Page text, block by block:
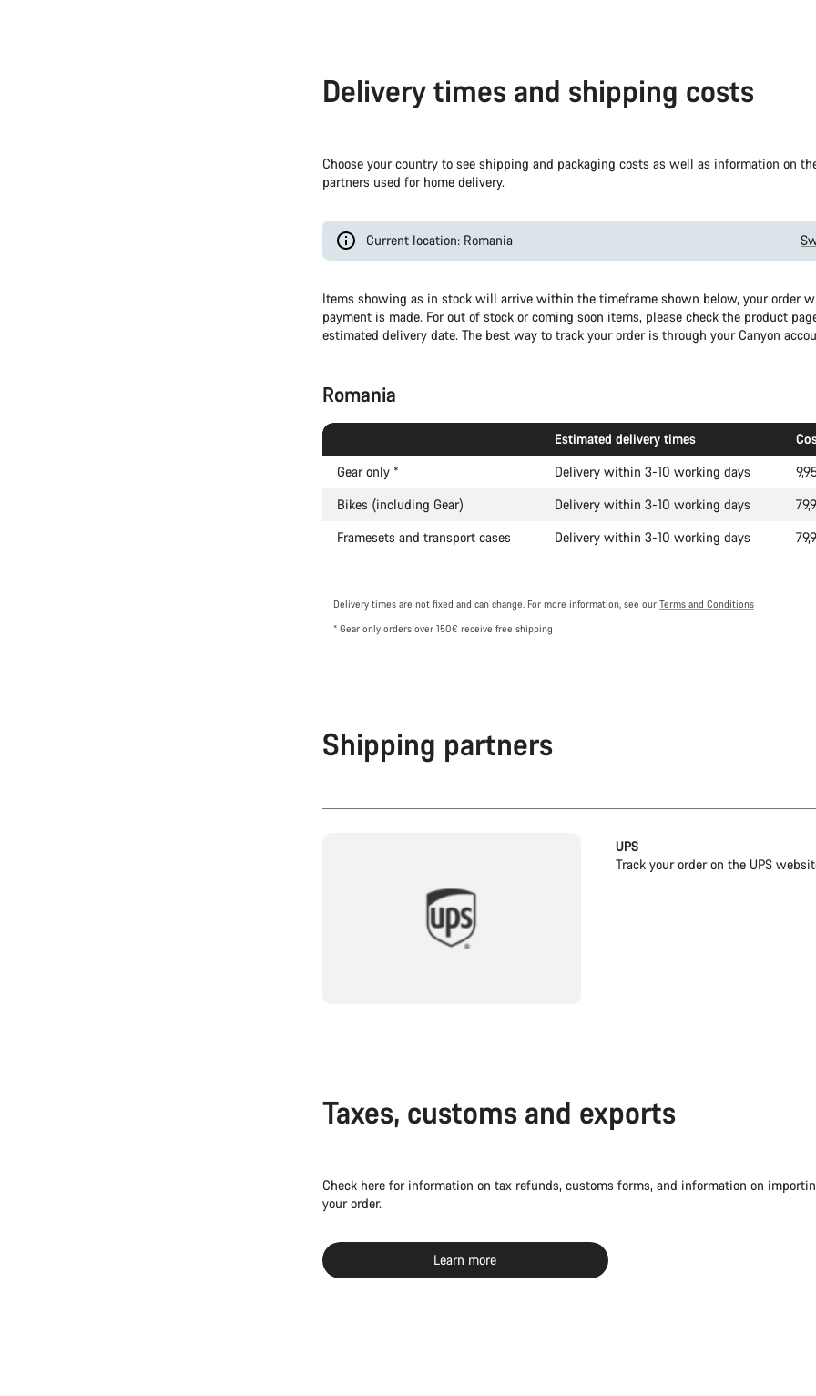
Delivery times and shipping costs
Choose your country to see shipping and packaging costs as well as information on
partners used for home delivery.
Current location: Romania
Items showing as in stock will arrive within the timeframe shown below, your order
payment is made. For out of stock or coming soon items, please check the product
estimated delivery date. The best way to track your order is through your Canyon
Romania
Estimated delivery times
Gear only * Delivery within 3-10 working days
Bikes (including Gear)
Delivery within 3-10 working days
Framesets and transport cases
Delivery within 3-10 working days
Delivery times are not fixed and can change. For more information, see our Terms and Conditions
* Gear only orders over 150€ receive free shipping
Shipping partners
UPS
Track your order on the UPS
Taxes, customs and exports
Check here for information on tax refunds, customs forms, and information on
your order.
Learn more